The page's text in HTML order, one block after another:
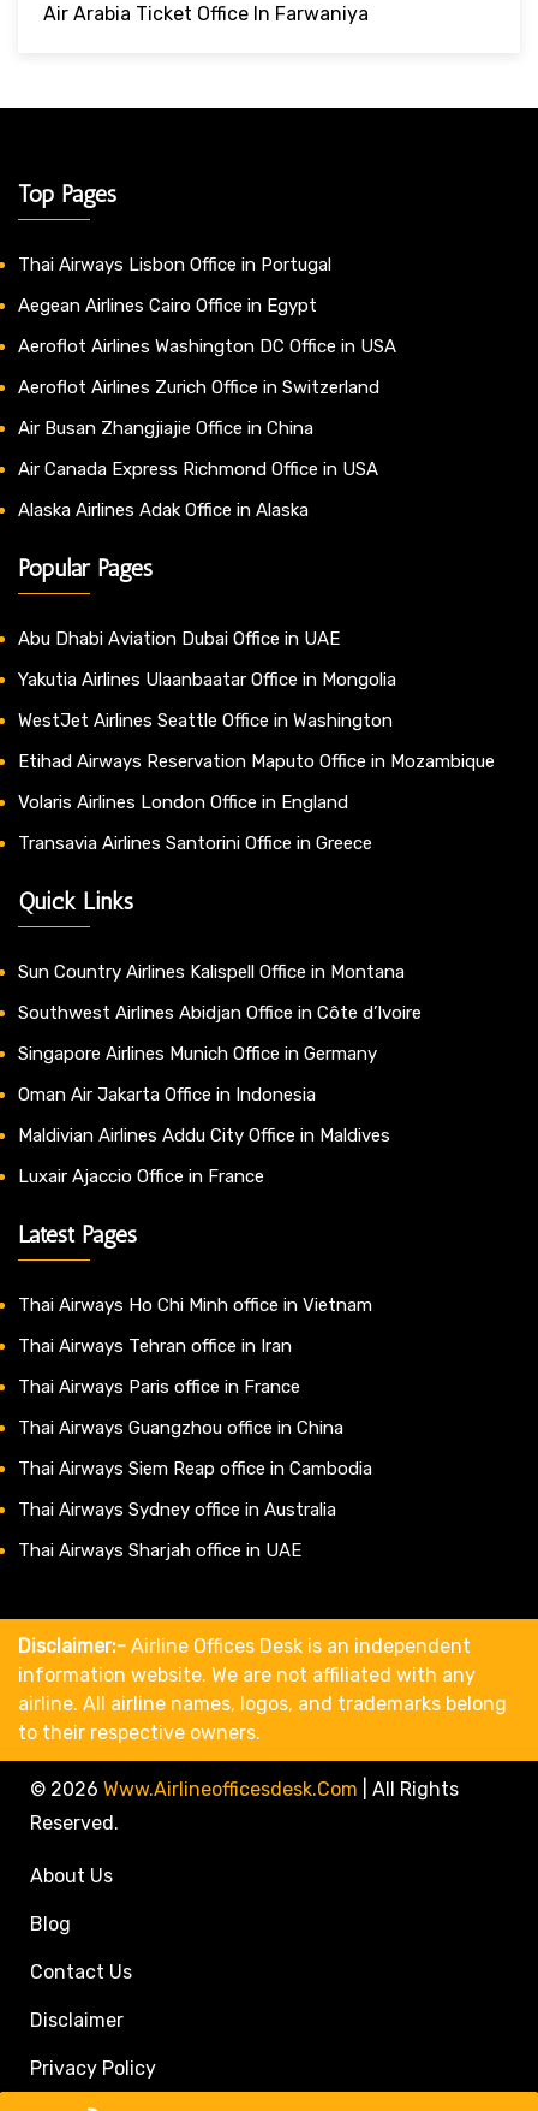
Air Arabia Ticket Office In Farwaniya
Top Pages
Thai Airways Lisbon Office in Portugal
Aegean Airlines Cairo Office in Egypt
Aeroflot Airlines Washington DC Office in USA
Aeroflot Airlines Zurich Office in Switzerland
Air Busan Zhangjiajie Office in China
Air Canada Express Richmond Office in USA
Alaska Airlines Adak Office in Alaska
Popular Pages
Abu Dhabi Aviation Dubai Office in UAE
Yakutia Airlines Ulaanbaatar Office in Mongolia
WestJet Airlines Seattle Office in Washington
Etihad Airways Reservation Maputo Office in Mozambique
Volaris Airlines London Office in England
Transavia Airlines Santorini Office in Greece
Quick Links
Sun Country Airlines Kalispell Office in Montana
Southwest Airlines Abidjan Office in Côte d’Ivoire
Singapore Airlines Munich Office in Germany
Oman Air Jakarta Office in Indonesia
Maldivian Airlines Addu City Office in Maldives
Luxair Ajaccio Office in France
Latest Pages
Thai Airways Ho Chi Minh office in Vietnam
Thai Airways Tehran office in Iran
Thai Airways Paris office in France
Thai Airways Guangzhou office in China
Thai Airways Siem Reap office in Cambodia
Thai Airways Sydney office in Australia
Thai Airways Sharjah office in UAE
Disclaimer:- Airline Offices Desk is an independent
information website. We are not affiliated with any
airline. All airline names, logos, and trademarks belong
to their respective owners.
© 2026 Www.airlineofficesdesk.com
All Rights
Reserved.
About Us
Blog
Contact Us
Disclaimer
Privacy Policy